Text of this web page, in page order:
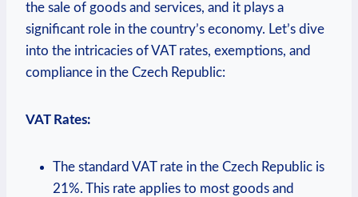
the sale of goods and services, and it plays a
significant role in the country’s economy. Let’s dive
into the intricacies of VAT rates, exemptions, and
compliance in the Czech Republic:
VAT Rates:
The standard VAT rate in the Czech Republic is
21%. This rate applies to most goods and